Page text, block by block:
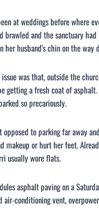
at weddings before where
brawled and the sanctuary
her husband's chin on the way
issue was that, outside the
getting a fresh coat of
so precariously.
opposed to parking far away
makeup or hurt her feet.
usually wore flats.
asphalt paving on a
air-conditioning vent,